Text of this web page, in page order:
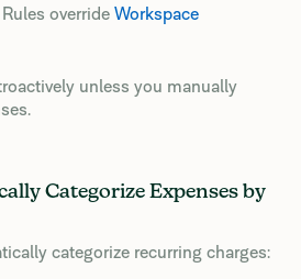
override Workspace
unless you manually
Categorize Expenses by
categorize recurring charges: